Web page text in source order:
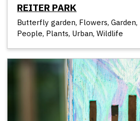
REITER PARK
Butterfly garden, Flowers, Garden,
People, Plants, Urban, Wildlife